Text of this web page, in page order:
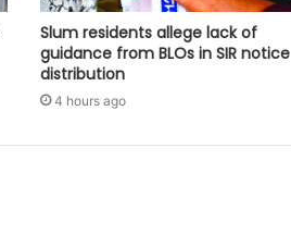
Slum residents allege lack of
guidance from BLOs in SIR notice
distribution
4 hours ago